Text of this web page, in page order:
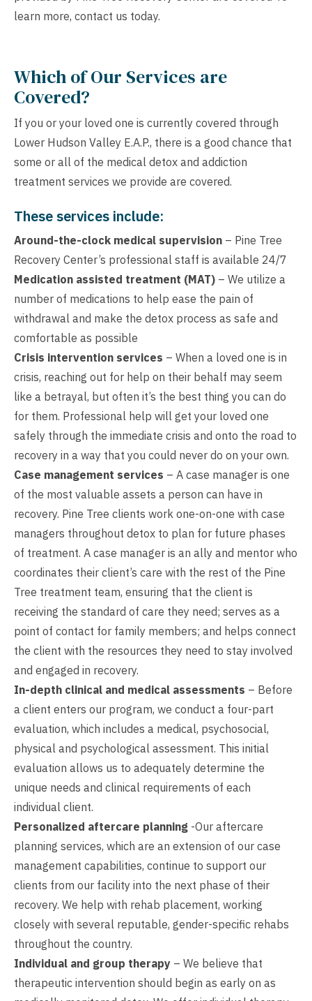
learn more, contact us today.
Which of Our Services are
Covered?
If you or your loved one is currently covered through
Lower Hudson Valley E.A.P., there is a good chance that
some or all of the medical detox and addiction
treatment services we provide are covered.
These services include:
Around-the-clock medical supervision – Pine Tree
Recovery Center’s professional staff is available 24/7
Medication assisted treatment (MAT) – We utilize a
number of medications to help ease the pain of
withdrawal and make the detox process as safe and
comfortable as possible
Crisis intervention services – When a loved one is in
crisis, reaching out for help on their behalf may seem
like a betrayal, but often it’s the best thing you can do
for them. Professional help will get your loved one
safely through the immediate crisis and onto the road to
recovery in a way that you could never do on your own.
Case management services – A case manager is one
of the most valuable assets a person can have in
recovery. Pine Tree clients work one-on-one with case
managers throughout detox to plan for future phases
of treatment. A case manager is an ally and mentor who
coordinates their client’s care with the rest of the Pine
Tree treatment team, ensuring that the client is
receiving the standard of care they need; serves as a
point of contact for family members; and helps connect
the client with the resources they need to stay involved
and engaged in recovery.
In-depth clinical and medical assessments – Before
a client enters our program, we conduct a four-part
evaluation, which includes a medical, psychosocial,
physical and psychological assessment. This initial
evaluation allows us to adequately determine the
unique needs and clinical requirements of each
individual client.
Personalized aftercare planning -Our aftercare
planning services, which are an extension of our case
management capabilities, continue to support our
clients from our facility into the next phase of their
recovery. We help with rehab placement, working
closely with several reputable, gender-specific rehabs
throughout the country.
Individual and group therapy – We believe that
therapeutic intervention should begin as early on as